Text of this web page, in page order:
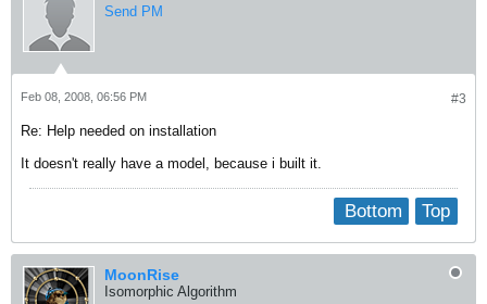
Send PM
#3
Feb 08, 2008, 06:56 PM
Re: Help needed on installation
It doesn't really have a model, because i built it.
Top
Bottom
MoonRise
Isomorphic Algorithm